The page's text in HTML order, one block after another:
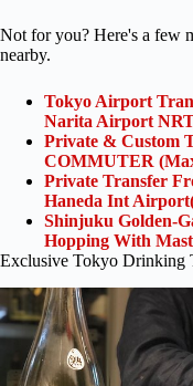
Not for you? Here's a few
nearby.
Tokyo Airport
Narita Airport
Private & Custom
COMMUTER
Private Transfer
Haneda Int
Shinjuku Golden-
Hopping With
Exclusive Tokyo Drinking